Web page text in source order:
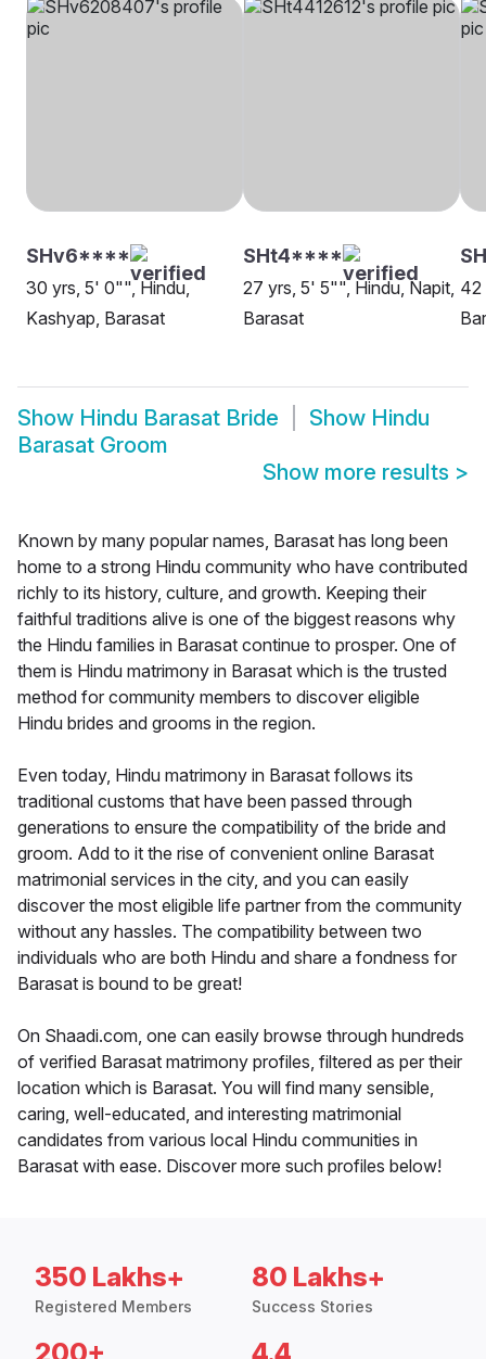
SHv6****
30 yrs, 5' 0"", Hindu,
Kashyap, Barasat
SHt4****
27 yrs, 5' 5"", Hindu, Napit,
Barasat
42
Show Hindu Barasat Bride Show Hindu
Barasat Groom
Show more results >
Known by many popular names, Barasat has long been
home to a strong Hindu community who have contributed
richly to its history, culture, and growth. Keeping their
faithful traditions alive is one of the biggest reasons why
the Hindu families in Barasat continue to prosper. One of
them is Hindu matrimony in Barasat which is the trusted
method for community members to discover eligible
Hindu brides and grooms in the region.
Even today, Hindu matrimony in Barasat follows its
traditional customs that have been passed through
generations to ensure the compatibility of the bride and
groom. Add to it the rise of convenient online Barasat
matrimonial services in the city, and you can easily
discover the most eligible life partner from the community
without any hassles. The compatibility between two
individuals who are both Hindu and share a fondness for
Barasat is bound to be great!
On Shaadi.com, one can easily browse through hundreds
of verified Barasat matrimony profiles, filtered as per their
location which is Barasat. You will find many sensible,
caring, well-educated, and interesting matrimonial
candidates from various local Hindu communities in
Barasat with ease. Discover more such profiles below!
350 Lakhs+
Registered Members
80 Lakhs+
Success Stories